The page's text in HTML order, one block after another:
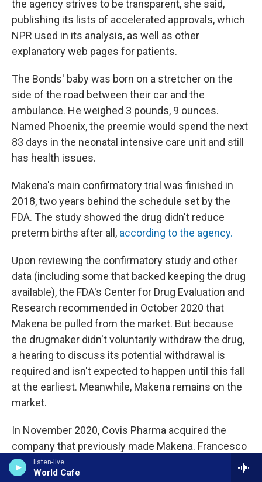
listen-live
World Cafe
the agency strives to be transparent, she said,
publishing its lists of accelerated approvals, which
NPR used in its analysis, as well as other
explanatory web pages for patients.
The Bonds' baby was born on a stretcher on the
side of the road between their car and the
ambulance. He weighed 3 pounds, 9 ounces.
Named Phoenix, the preemie would spend the next
83 days in the neonatal intensive care unit and still
has health issues.
Makena's main confirmatory trial was finished in
2018, two years behind the schedule set by the
FDA. The study showed the drug didn't reduce
preterm births after all, according to the agency.
Upon reviewing the confirmatory study and other
data (including some that backed keeping the drug
available), the FDA's Center for Drug Evaluation and
Research recommended in October 2020 that
Makena be pulled from the market. But because
the drugmaker didn't voluntarily withdraw the drug,
a hearing to discuss its potential withdrawal is
required and isn't expected to happen until this fall
at the earliest. Meanwhile, Makena remains on the
market.
In November 2020, Covis Pharma acquired the
company that previously made Makena. Francesco
Tallarico, head of goverment affairs and policy at
Covis Pharma, says it has proposed conducting